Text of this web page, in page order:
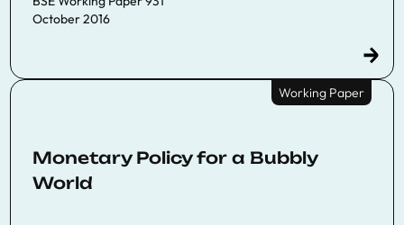
October 2016
Working Paper
Monetary Policy for a Bubbly
World